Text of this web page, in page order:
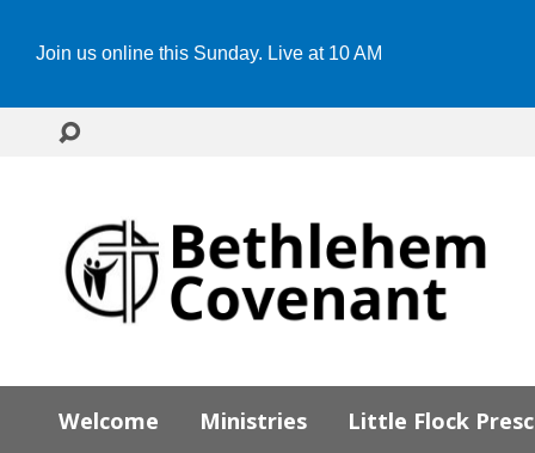
Join us online this Sunday. Live at 10 AM
Welcome Ministries
Little Flock